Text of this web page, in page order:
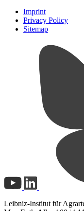
Imprint
Privacy Policy
Sitemap
Leibniz-Institut für